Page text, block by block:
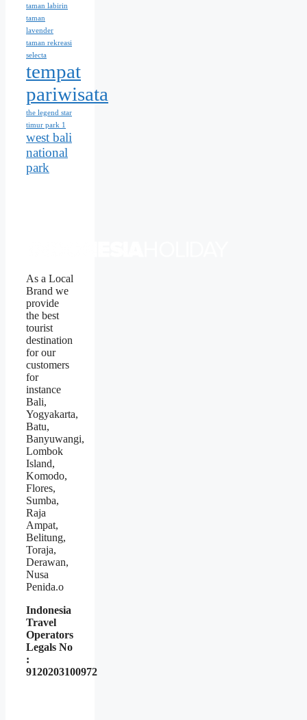
taman labirin
taman
lavender
taman rekreasi
selecta
tempat
pariwisata
the legend star
timur park 1
west bali
national
park
As a Local
Brand we
provide
the best
tourist
destination
for our
customers
for
instance
Bali,
Yogyakarta,
Batu,
Banyuwangi,
Lombok
Island,
Komodo,
Flores,
Sumba,
Raja
Ampat,
Belitung,
Toraja,
Derawan,
Nusa
Penida.o
Indonesia
Travel
Operators
Legals No
:
9120203100972